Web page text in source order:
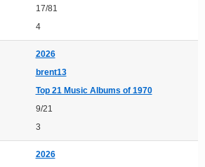
17/81
4
2026
brent13
Top 21 Music Albums of 1970
9/21
3
2026